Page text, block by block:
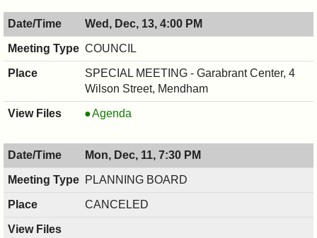
7:30
PM
12/13/2017,
7:30
PM
Wed, Dec, 13, 4:00 PM
COUNCIL
SPECIAL MEETING - Garabrant Center, 4
Wilson Street, Mendham
COUNCIL
12/13/2017,
4:00
PM
Agenda
Mon, Dec, 11, 7:30 PM
PLANNING BOARD
CANCELED